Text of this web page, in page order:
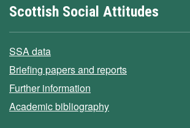
Scottish Social Attitudes
SSA data
Briefing papers and reports
Further information
Academic bibliography